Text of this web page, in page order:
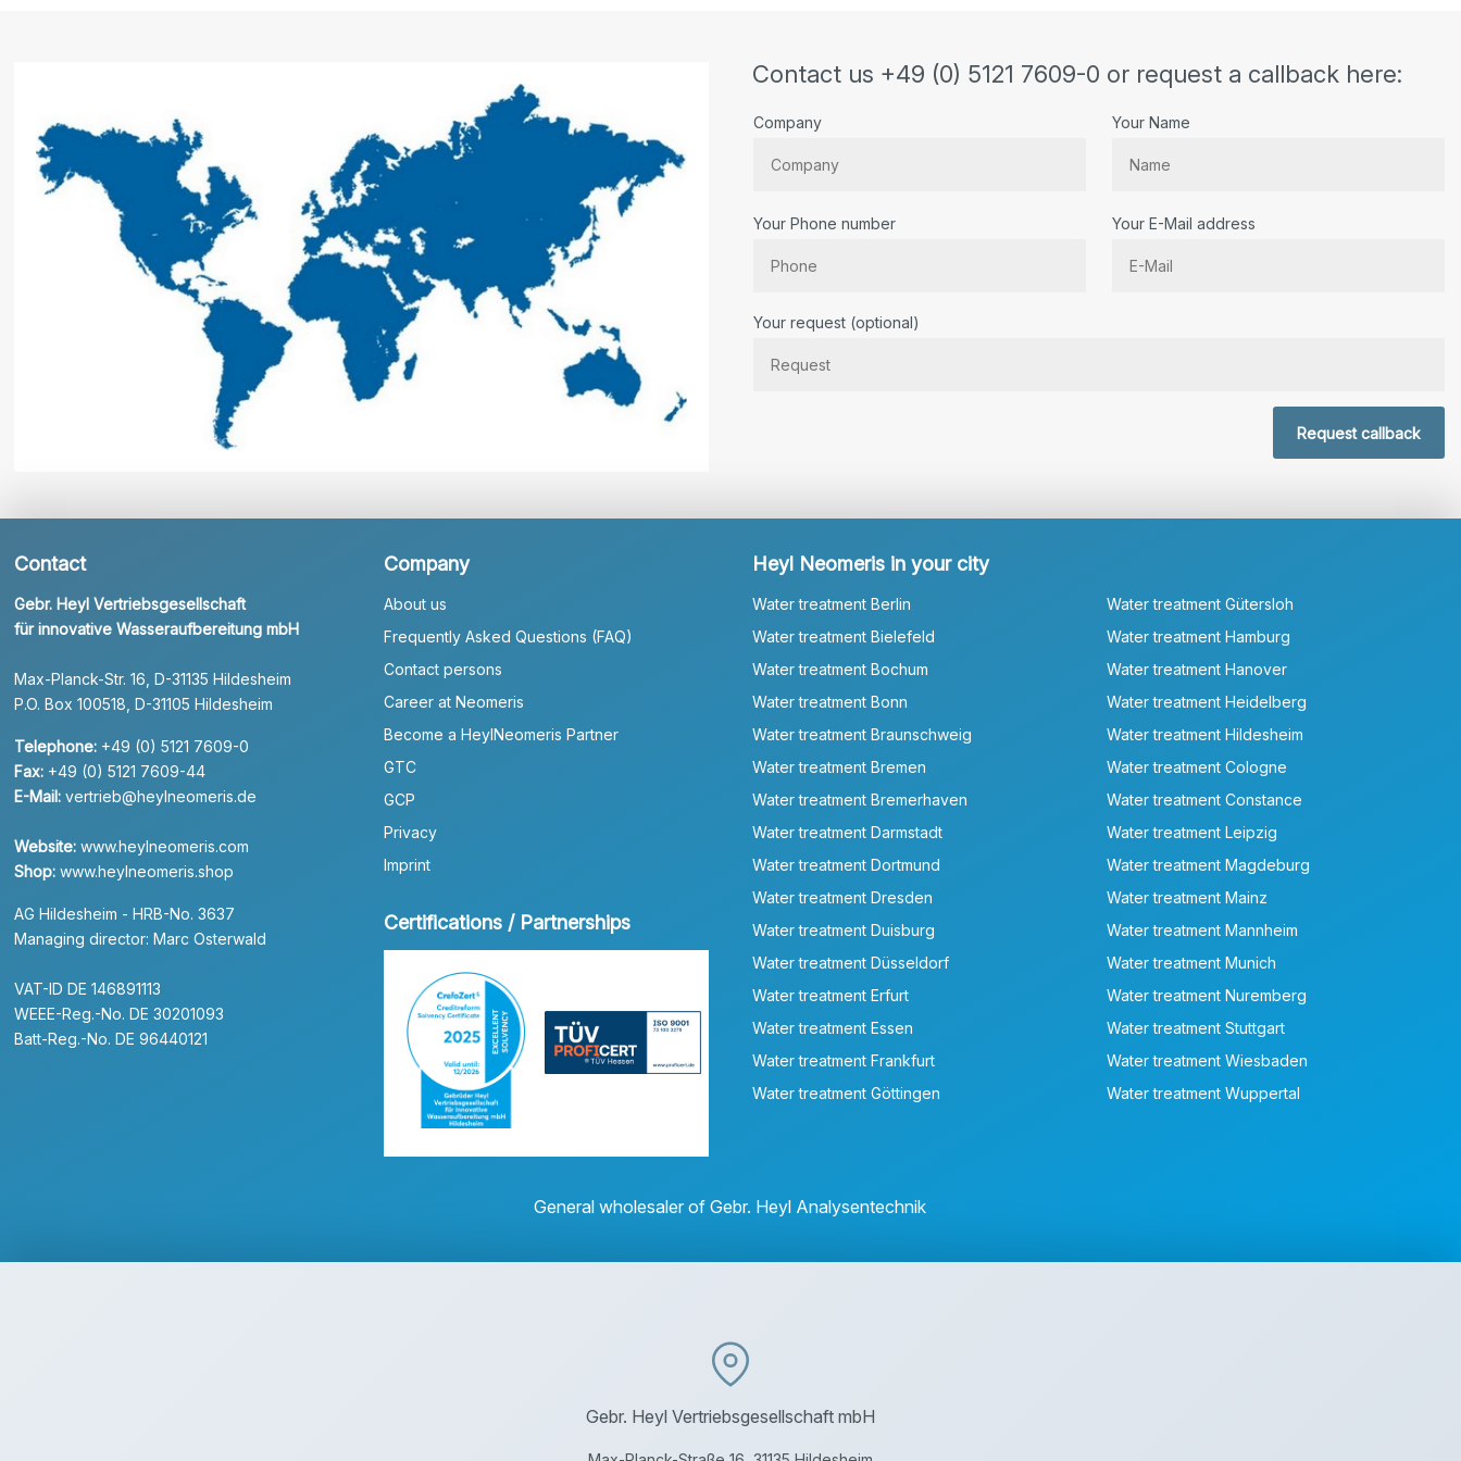
Contact us +49 (0) 5121 7609-0 or request a callback here:
Company Your Name
Your Phone number Your E-Mail address
Your request (optional)
Request callback
Contact
Gebr. Heyl Vertriebsgesellschaft
für innovative Wasseraufbereitung mbH
Max-Planck-Str. 16, D-31135 Hildesheim
P.O. Box 100518, D-31105 Hildesheim
Telephone: +49 (0) 5121 7609-0
Fax: +49 (0) 5121 7609-44
E-Mail: vertrieb@heylneomeris.de
Website: www.heylneomeris.com
Shop: www.heylneomeris.shop
AG Hildesheim - HRB-No. 3637
Managing director: Marc Osterwald
VAT-ID DE 146891113
WEEE-Reg.-No. DE 30201093
Batt-Reg.-No. DE 96440121
Company
About us
Frequently Asked Questions (FAQ)
Contact persons
Career at Neomeris
Become a HeylNeomeris Partner
GTC
GCP
Privacy
Imprint
Certifications / Partnerships
Heyl Neomeris in your city
Water treatment Berlin
Water treatment Bielefeld
Water treatment Bochum
Water treatment Bonn
Water treatment Braunschweig
Water treatment Bremen
Water treatment Bremerhaven
Water treatment Darmstadt
Water treatment Dortmund
Water treatment Dresden
Water treatment Duisburg
Water treatment Düsseldorf
Water treatment Erfurt
Water treatment Essen
Water treatment Frankfurt
Water treatment Göttingen
Water treatment Gütersloh
Water treatment Hamburg
Water treatment Hanover
Water treatment Heidelberg
Water treatment Hildesheim
Water treatment Cologne
Water treatment Constance
Water treatment Leipzig
Water treatment Magdeburg
Water treatment Mainz
Water treatment Mannheim
Water treatment Munich
Water treatment Nuremberg
Water treatment Stuttgart
Water treatment Wiesbaden
Water treatment Wuppertal
General wholesaler of Gebr. Heyl Analysentechnik
Gebr. Heyl Vertriebsgesellschaft mbH